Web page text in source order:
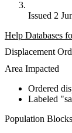
Issued 2
Help Databases
Displacement
Area Impacted
Ordered
Labeled
Population